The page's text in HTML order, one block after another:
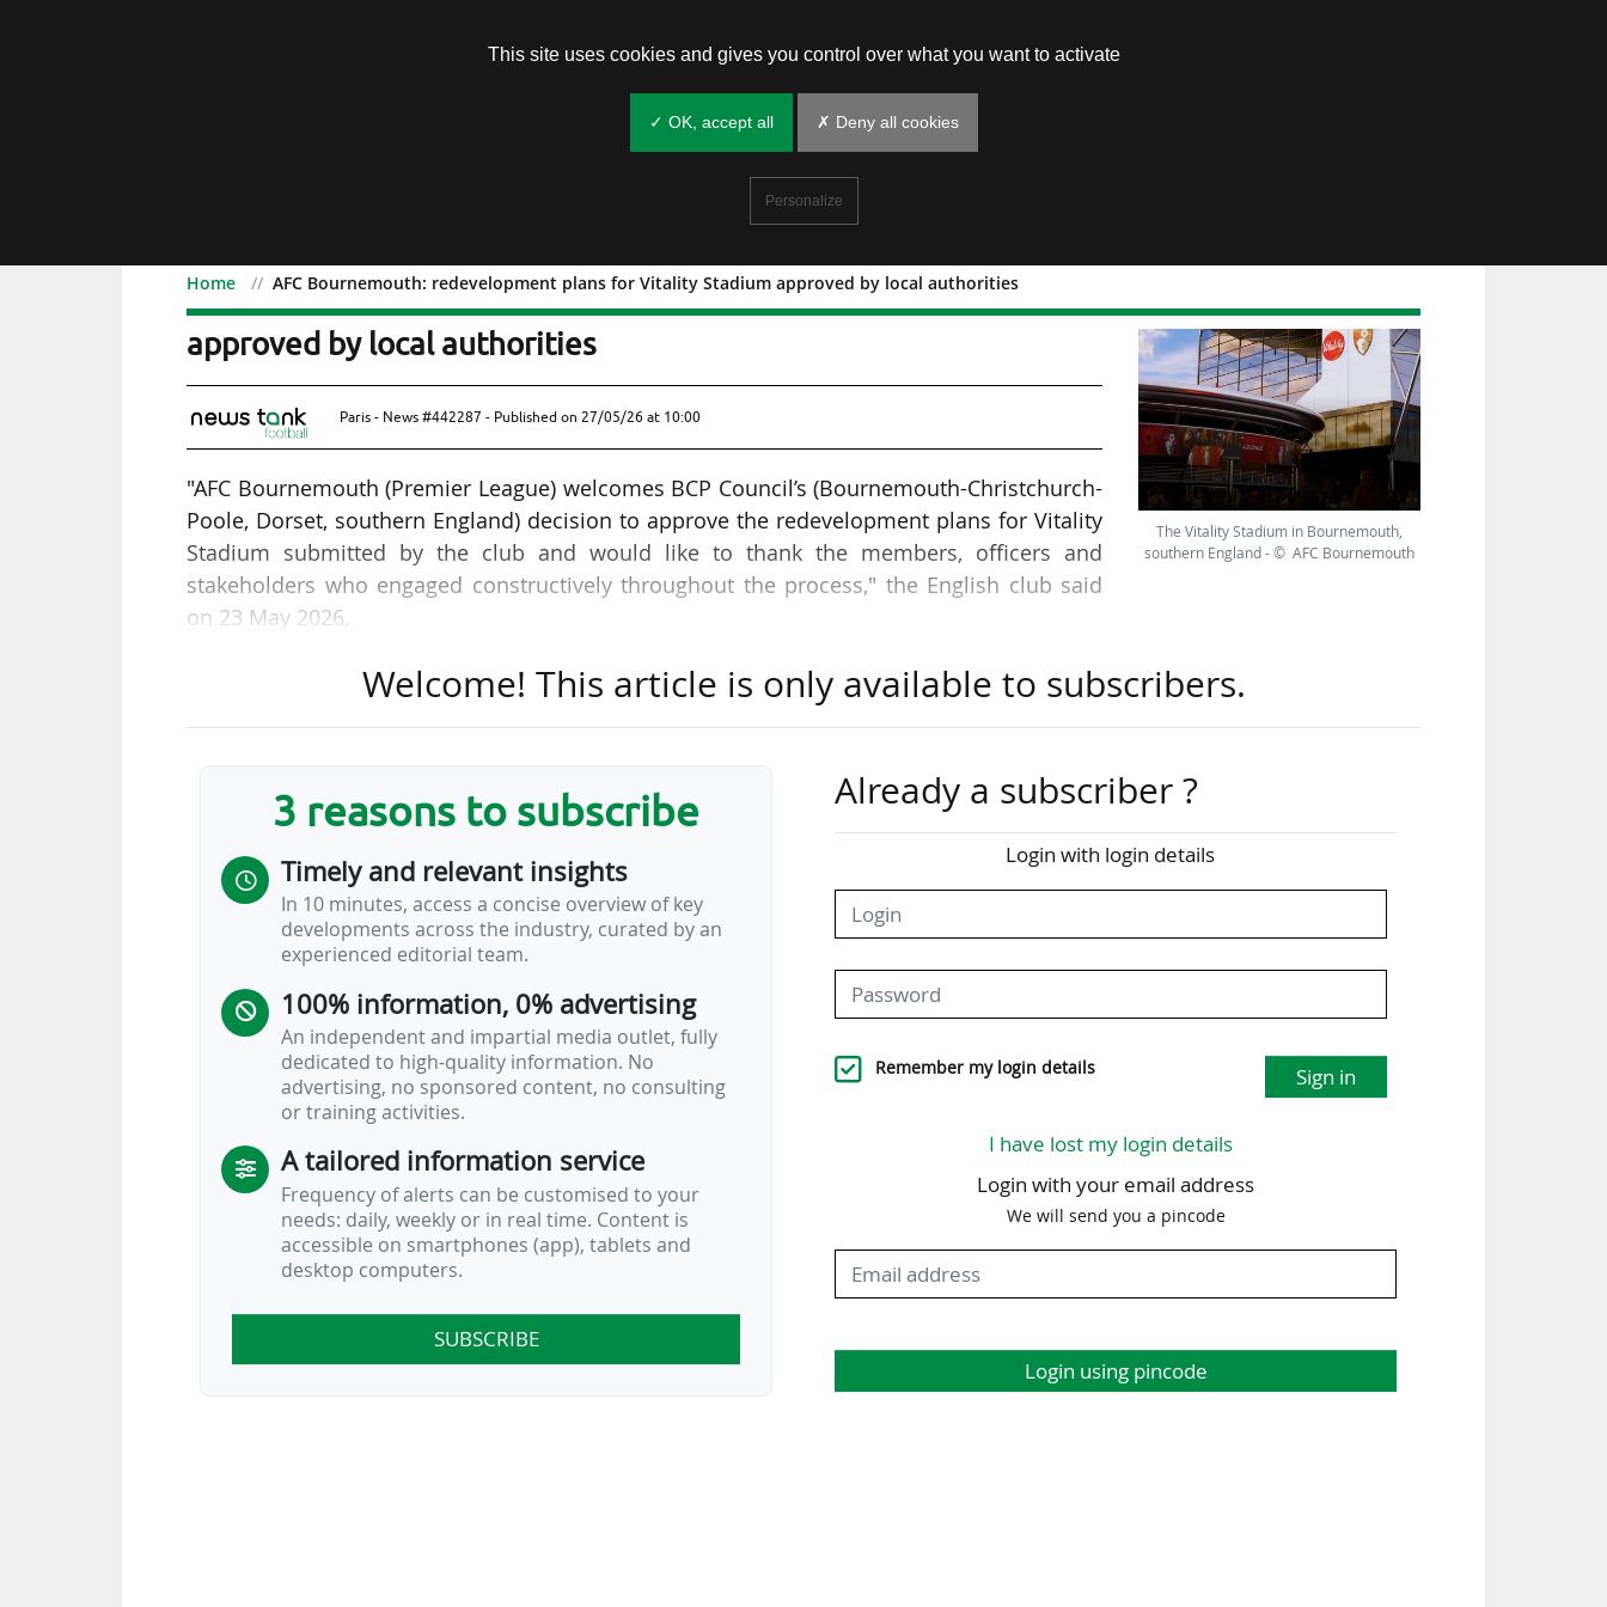
Home AFC Bournemouth: redevelopment plans for Vitality Stadium approved by local authorities
AFC Bournemouth: redevelopment plans for Vitality Stadium
approved by local authorities
Paris - News #442287 - Published on 27/05/26 at 10:00
"AFC Bournemouth (Premier League) welcomes BCP Council’s (Bournemouth-Christchurch-
Poole, Dorset, southern England) decision to approve the redevelopment plans for Vitality
Stadium submitted by the club and would like to thank the members, officers and
stakeholders who engaged constructively throughout the process," the English club said
on 23 May 2026.
"The redevelopment will support the club’s ambition to increase stadium capacity, improve
the supporter experience and modernise facilities for fans, players, staff and partners. The
around the stadium campus, including enhanced pedestrian and cycle routes, landscaping
and improved accessibility," AFC Bournemouth added.
The stadium, which has the smallest capacity in the Premier League (11,307 seats), is due
to undergo work to increase its capacity to 20,000 by 2028, as announced by American
president and owner Bill Foley.
On 26 April 2026, AFC Bournemouth said it had reached an agreement to regain ownership
of Vitality Stadium, where the club has…
The Vitality Stadium in Bournemouth,
southern England - © AFC Bournemouth
Welcome! This article is only available to subscribers.
3 reasons to subscribe
Timely and relevant insights
In 10 minutes, access a concise overview of key
developments across the industry, curated by an
experienced editorial team.
100% information, 0% advertising
An independent and impartial media outlet, fully
dedicated to high-quality information. No
advertising, no sponsored content, no consulting
or training activities.
A tailored information service
Frequency of alerts can be customised to your
needs: daily, weekly or in real time. Content is
accessible on smartphones (app), tablets and
desktop computers.
SUBSCRIBE
Already a subscriber ?
Login with login details
Remember my login details Sign in
I have lost my login details
Login with your email address
We will send you a pincode
Login using pincode
This site uses cookies and gives you control over what you want to activate
✓ OK, accept all ✗ Deny all cookies
Personalize